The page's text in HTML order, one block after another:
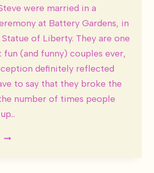
were married in a
at Battery Gardens, in
of Liberty. They are one
(and funny) couples ever,
definitely reflected
to say that they broke the
number of times people
BECCA